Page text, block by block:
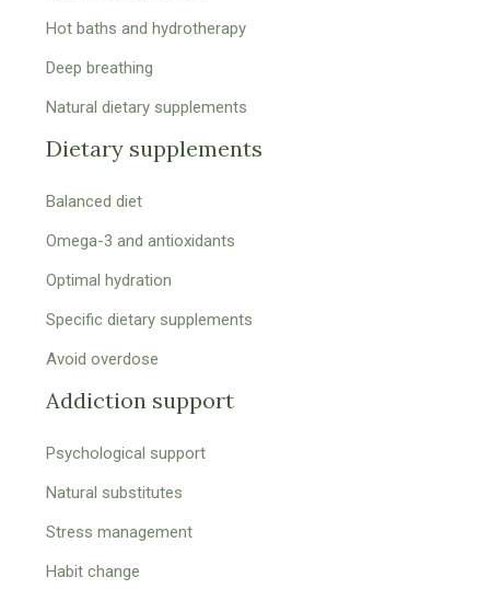
Hot baths and hydrotherapy
Deep breathing
Natural dietary supplements
Dietary supplements
Balanced diet
Omega-3 and antioxidants
Optimal hydration
Specific dietary supplements
Avoid overdose
Addiction support
Psychological support
Natural substitutes
Stress management
Habit change